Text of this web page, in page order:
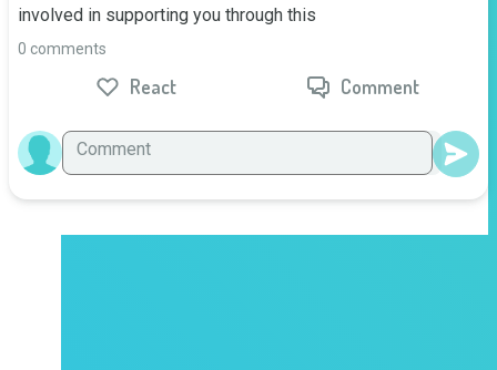
involved in supporting you through this
0 comments
React Comment